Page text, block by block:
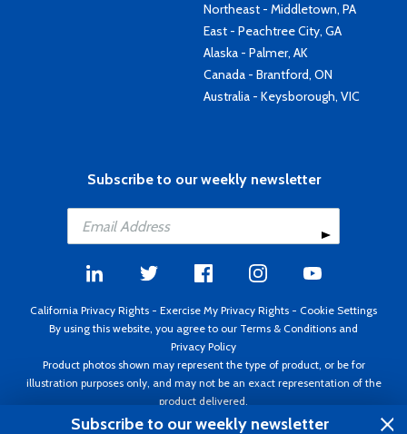
Northeast - Middletown, PA
East - Peachtree City, GA
Alaska - Palmer, AK
Canada - Brantford, ON
Australia - Keysborough, VIC
Subscribe to our weekly newsletter
California Privacy Rights - Exercise My Privacy Rights - Cookie Settings
By using this website, you agree to our Terms & Conditions and
Privacy Policy
Product photos shown may represent the type of product, or be for
illustration purposes only, and may not be an exact representation of the
product delivered.
Copyright ©1995 - 2026 Aircraft Spruce ®. All rights reserved. Prices subject
Subscribe to our weekly newsletter